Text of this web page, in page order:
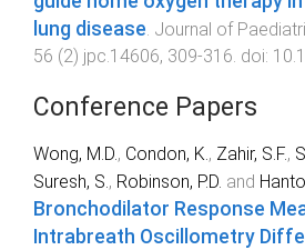
lung disease Journal of
56 (2) jpc.14606, 309-316 . doi:
Conference Papers
Wong, M.D., Condon, K., Zahir, S.F.,
Suresh, S., Robinson, P.D. and
Bronchodilator Response
Intrabreath Oscillometry